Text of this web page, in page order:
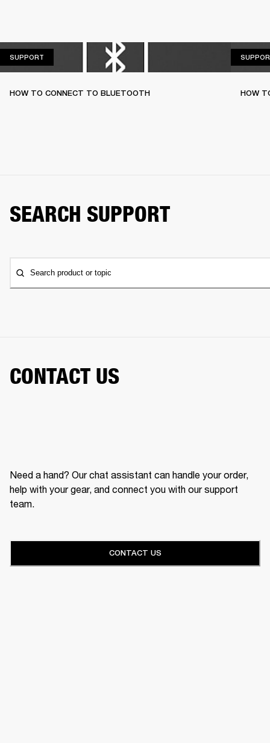
SUPPORT
HOW TO CONNECT TO BLUETOOTH HOW
SEARCH SUPPORT
Search product or topic
CONTACT US
Need a hand? Our chat assistant can handle your order,
help with your gear, and connect you with our support
team.
CONTACT US